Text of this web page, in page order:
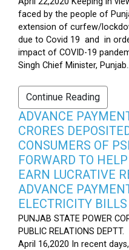
faced by the people of
extension of curfew/
due to Covid 19 and in
impact of COVID-19
Singh Chief Minister,
Continue Reading
ADVANCE
CRORES
CONSUMERS OF
FORWARD TO
EARN LUCRATIVE
ADVANCE
ELECTRICITY BILLS
PUNJAB STATE POWER
PUBLIC RELATIONS
April 16,2020 In recent